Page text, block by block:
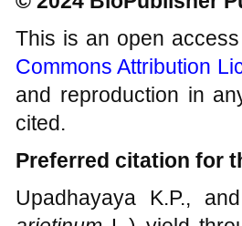
This is an open
Commons Attribution
and reproduction in
cited.
Preferred citation for
Upadhayaya K.P.,